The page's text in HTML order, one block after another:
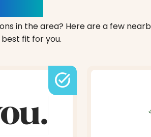
in the area? Here are a few
fit for you.
task_alt